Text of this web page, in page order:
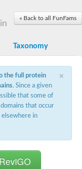
channel subunit alpha-1 isoform
channel subunit alpha
activated potassium channel,
channel subunit alpha
type 3
channel subunit alpha
channel subunit alpha
subfamily D member 3
alpha 3
« Back to all FunFams
Taxonomy
×
the full protein
. Since a given
that some of
that occur
elsewhere in